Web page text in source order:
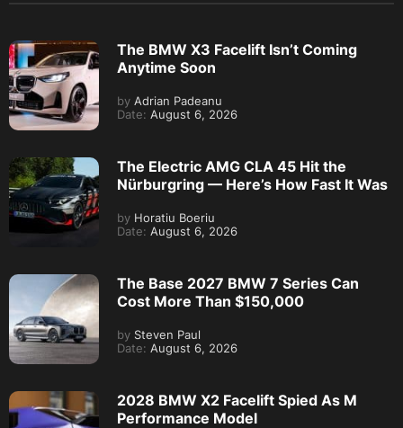
The BMW X3 Facelift Isn’t Coming
Anytime Soon
by Adrian Padeanu
Date: August 6, 2026
The Electric AMG CLA 45 Hit the
Nürburgring — Here’s How Fast It Was
by Horatiu Boeriu
Date: August 6, 2026
The Base 2027 BMW 7 Series Can
Cost More Than $150,000
by Steven Paul
Date: August 6, 2026
2028 BMW X2 Facelift Spied As M
Performance Model